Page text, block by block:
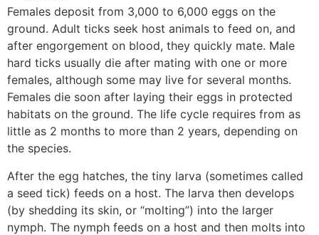
Females deposit from 3,000 to 6,000 eggs on the
ground. Adult ticks seek host animals to feed on, and
after engorgement on blood, they quickly mate. Male
hard ticks usually die after mating with one or more
females, although some may live for several months.
Females die soon after laying their eggs in protected
habitats on the ground. The life cycle requires from as
little as 2 months to more than 2 years, depending on
the species.
After the egg hatches, the tiny larva (sometimes called
a seed tick) feeds on a host. The larva then develops
(by shedding its skin, or “molting”) into the larger
nymph. The nymph feeds on a host and then molts into